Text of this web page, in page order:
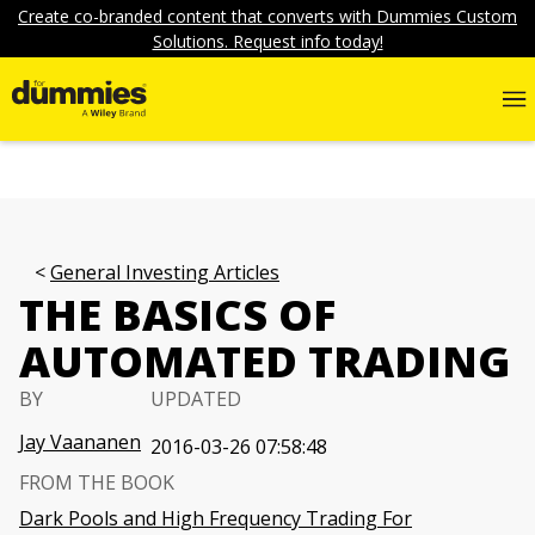
Create co-branded content that converts with Dummies Custom
Solutions. Request info today!
General Investing Articles
THE BASICS OF
AUTOMATED TRADING
BY
Jay Vaananen
UPDATED
2016-03-26 07:58:48
FROM THE BOOK
Dark Pools and High Frequency Trading For